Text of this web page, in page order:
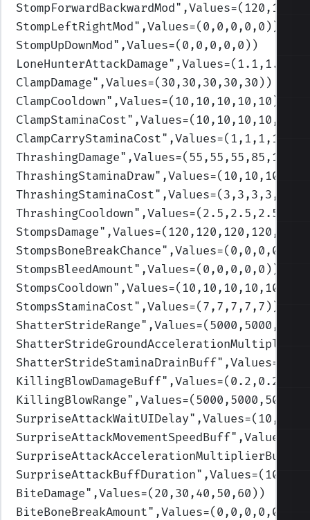
StompForwardBackwardMod
StompLeftRightMod",Values=(0,0,0,0,0) )
StompUpDownMod",Values=(0,0,0,0,0) )
LoneHunterAttackDamage
ClampDamage",Values=(30,30,30,30,30) )
ClampCooldown",Values=(10,10,10,10,10)
ClampStaminaCost",Values=(10,10,10,10,10)
ClampCarryStaminaCost",Values=(1,1,1,1,1)
ThrashingDamage",Values=(55,55,55,85,100)
ThrashingStaminaDraw
ThrashingStaminaCost",Values=(3,3,3,3,3)
ThrashingCooldown
StompsDamage",Values=(120,120,120,120,120)
StompsBoneBreakChance",Values=(0,0,0,0,0)
StompsBleedAmount",Values=(0,0,0,0,0) )
StompsCooldown",Values=(10,10,10,10,10)
StompsStaminaCost",Values=(7,7,7,7,7) )
ShatterStrideRange
ShatterStrideStaminaDrainBuff
KillingBlowDamageBuff
KillingBlowRange
SurpriseAttackWaitUIDelay
SurpriseAttackMovementSpeedBuff
SurpriseAttackAccelerationMultiplierBuff
SurpriseAttackBuffDuration
BiteDamage",Values=(20,30,40,50,60) )
BiteBoneBreakAmount",Values=(0,0,0,0,0)